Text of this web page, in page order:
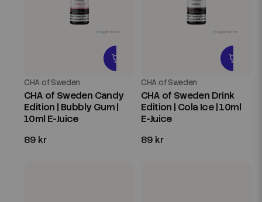
CHA of Sweden
CHA of Sweden Candy
Edition | Bubbly Gum |
10ml E-Juice
89 kr
CHA of Sweden
CHA of Sweden Drink
Edition | Cola Ice | 10ml
E-Juice
89 kr